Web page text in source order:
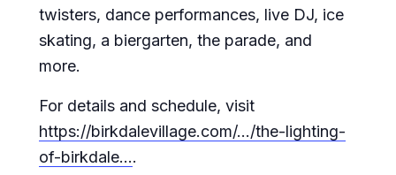
twisters, dance performances, live DJ, ice
skating, a biergarten, the parade, and
more.
For details and schedule, visit
https://birkdalevillage.com/…/the-lighting-
of-birkdale….